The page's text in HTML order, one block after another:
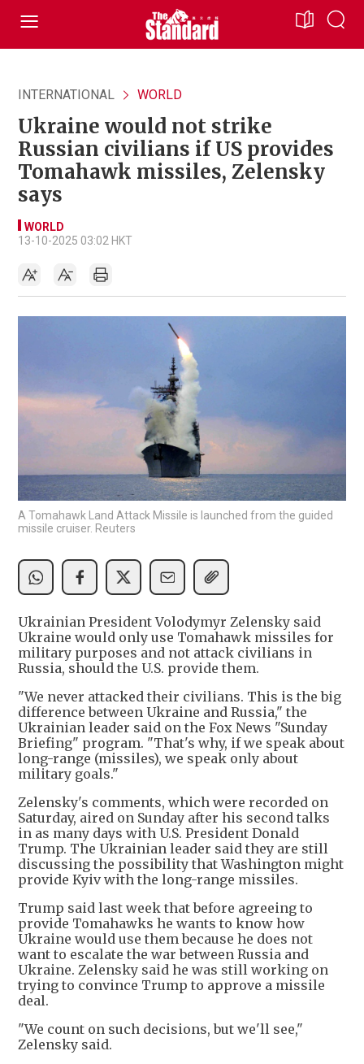
INTERNATIONAL WORLD
Ukraine would not strike
Russian civilians if US provides
Tomahawk missiles, Zelensky
says
WORLD
13-10-2025 03:02 HKT
A Tomahawk Land Attack Missile is launched from the guided
missile cruiser. Reuters
Ukrainian President Volodymyr Zelensky said
Ukraine would only use Tomahawk missiles for
military purposes and not attack civilians in
Russia, should the U.S. provide them.
"We never attacked their civilians. This is the big
difference between Ukraine and Russia," the
Ukrainian leader said on the Fox News "Sunday
Briefing" program. "That's why, if we speak about
long-range (missiles), we speak only about
military goals."
Zelensky's comments, which were recorded on
Saturday, aired on Sunday after his second talks
in as many days with U.S. President Donald
Trump. The Ukrainian leader said they are still
discussing the possibility that Washington might
provide Kyiv with the long-range missiles.
Trump said last week that before agreeing to
provide Tomahawks he wants to know how
Ukraine would use them because he does not
want to escalate the war between Russia and
Ukraine. Zelensky said he was still working on
trying to convince Trump to approve a missile
deal.
"We count on such decisions, but we'll see,"
Zelensky said.